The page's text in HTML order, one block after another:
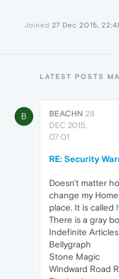
Joined 27 Dec 2015,
LATEST POSTS
B BEACHN 28
DEC 2015,
07:01
RE: Security
Doesn't matter
change my
place. It is called
There is a gray
Indefinite Articles
Bellygraph
Stone Magic
Windward Road